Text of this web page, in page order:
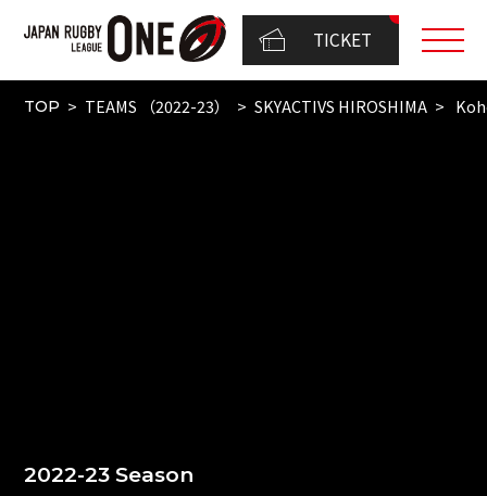
TICKET
TOP TEAMS （2022-23） SKYACTIVS HIROSHIMA
2022-23 Season